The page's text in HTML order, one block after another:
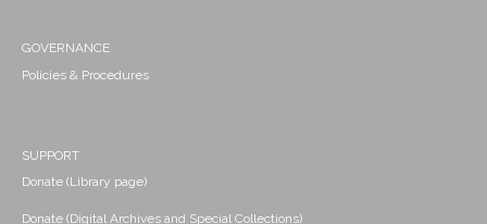
GOVERNANCE
Policies & Procedures
SUPPORT
Donate (Library page)
Donate (Digital Archives and Special Collections)